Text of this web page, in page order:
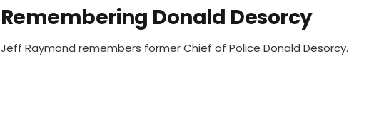
Remembering Donald Desorcy
Jeff Raymond remembers former Chief of Police Donald Desorcy.